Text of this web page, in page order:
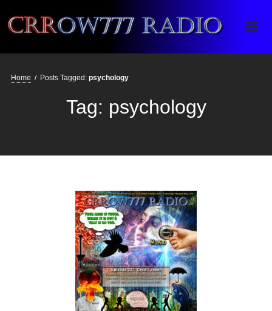
Crrow777 Radio
Belief is the enemy of knowing
Home / Posts Tagged: psychology
Tag: psychology